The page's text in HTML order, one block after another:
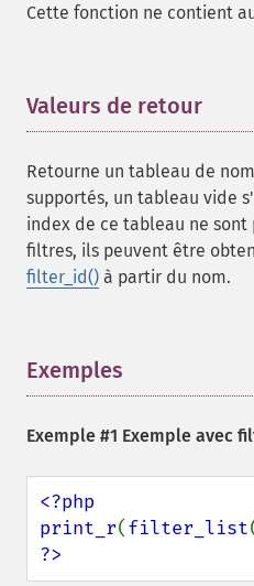
Cette fonction ne contient
Valeurs de retour
Retourne un tableau de
supportés, un tableau vide
index de ce tableau ne
filtres, ils peuvent être
filter_id() à partir du nom.
Exemples
Exemple #1 Exemple avec
<?php
print_r(filter_list
?>